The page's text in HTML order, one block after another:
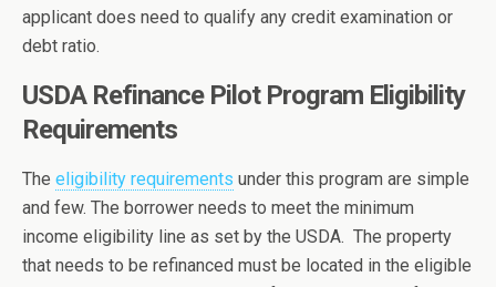
applicant does need to qualify any credit examination or
debt ratio.
USDA Refinance Pilot Program Eligibility
Requirements
The eligibility requirements under this program are simple
and few. The borrower needs to meet the minimum
income eligibility line as set by the USDA. The property
that needs to be refinanced must be located in the eligible